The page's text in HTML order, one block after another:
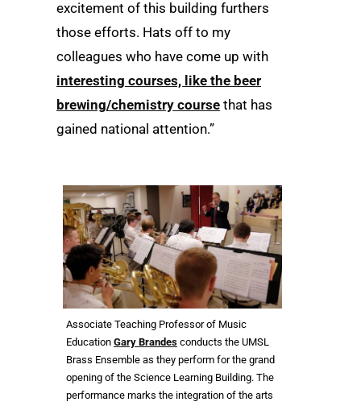
excitement of this building furthers
those efforts. Hats off to my
colleagues who have come up with
interesting courses, like the beer
brewing/chemistry course that has
gained national attention.”
Associate Teaching Professor of Music
Education Gary Brandes conducts the UMSL
Brass Ensemble as they perform for the grand
opening of the Science Learning Building. The
performance marks the integration of the arts